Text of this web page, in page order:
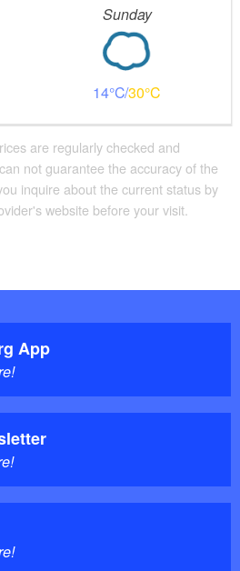
Sunday
14 30
are regularly checked and
not guarantee the accuracy of the
inquire about the current status by
website before your visit.
App